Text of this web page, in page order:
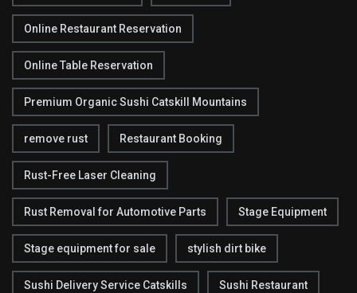
Online Restaurant Reservation
Online Table Reservation
Premium Organic Sushi Catskill Mountains
remove rust Restaurant Booking
Rust-Free Laser Cleaning
Rust Removal for Automotive Parts Stage Equipment
Stage equipment for sale stylish dirt bike
Sushi Delivery Service Catskills Sushi Restaurant